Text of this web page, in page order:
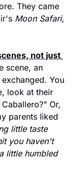
They came
Moon Safari,
not just
scene, an
You
look at their
Or,
parents liked
little taste
you haven't
little humbled